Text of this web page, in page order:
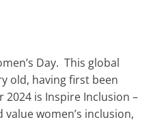
Day. This global
old, having first been
is Inspire Inclusion –
women’s inclusion,